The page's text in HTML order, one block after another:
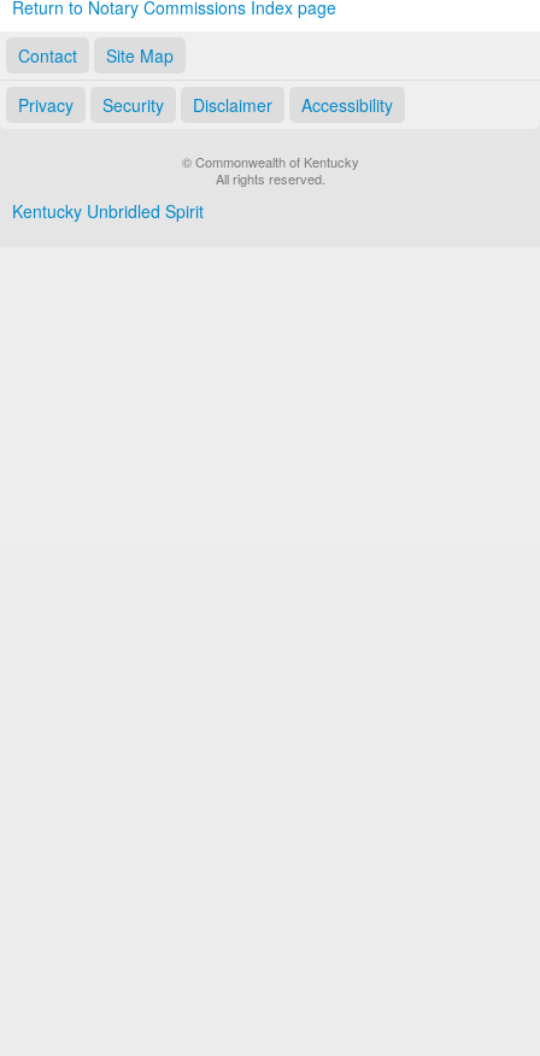
Return to Notary Commissions Index page
Contact
Site Map
Privacy Security Disclaimer Accessibility
© Commonwealth of Kentucky
All rights reserved.
Kentucky Unbridled Spirit